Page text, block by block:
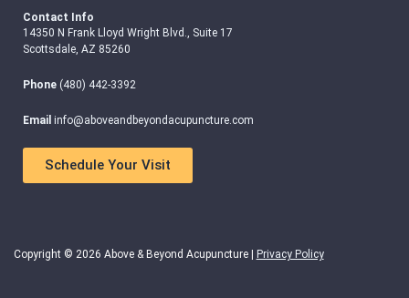
Contact Info
14350 N Frank Lloyd Wright Blvd., Suite 17
Scottsdale, AZ 85260
Phone (480) 442-3392
Email info@aboveandbeyondacupuncture.com
Schedule Your Visit
Copyright © 2026 Above & Beyond Acupuncture | Privacy Policy